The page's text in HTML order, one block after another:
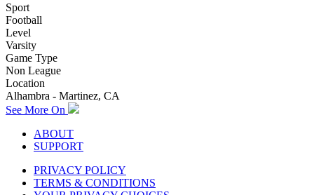
Sport
Football
Level
Varsity
Game Type
Non League
Location
Alhambra - Martinez, CA
See More On
ABOUT
SUPPORT
PRIVACY POLICY
TERMS & CONDITIONS